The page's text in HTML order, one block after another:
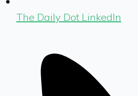
The Daily Dot LinkedIn